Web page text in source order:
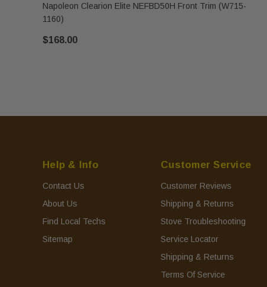
Napoleon Clearion Elite NEFBD50H Front Trim (W715-
1160)
$168.00
Help & Info
Contact Us
About Us
Find Local Techs
Sitemap
Customer Service
Customer Reviews
Shipping & Returns
Stove Troubleshooting
Service Locator
Shipping & Returns
Terms Of Service